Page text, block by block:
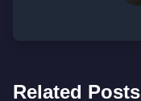
Related Posts